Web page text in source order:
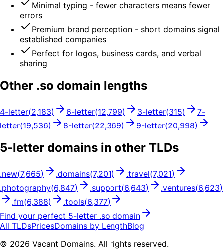
Minimal typing - fewer characters means fewer
errors
Premium brand perception - short domains signal
established companies
Perfect for logos, business cards, and verbal
sharing
Other .so domain lengths
4-letter(2,183) 6-letter(12,799) 3-letter(315) 7-
letter(19,536) 8-letter(22,369) 9-letter(20,998)
5-letter domains in other TLDs
.new(7,665) .domains(7,201) .travel(7,021)
.photography(6,847) .support(6,643) .ventures(6,623)
.fm(6,388) .tools(6,377)
Find your perfect 5-letter .so domain
All TLDsPricesDomains by LengthBlog
© 2026 Vacant Domains. All rights reserved.